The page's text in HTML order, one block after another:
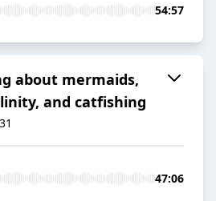
54:57
about mermaids,
and catfishing
47:06